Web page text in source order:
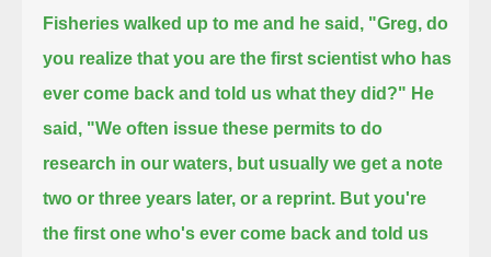
Fisheries walked up to me and he said, "Greg, do
you realize that you are the first scientist who has
ever come back and told us what they did?" He
said, "We often issue these permits to do
research in our waters, but usually we get a note
two or three years later, or a reprint. But you're
the first one who's ever come back and told us